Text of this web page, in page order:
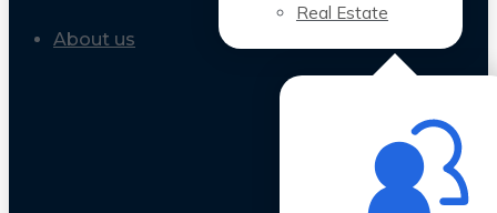
Real Estate
About us